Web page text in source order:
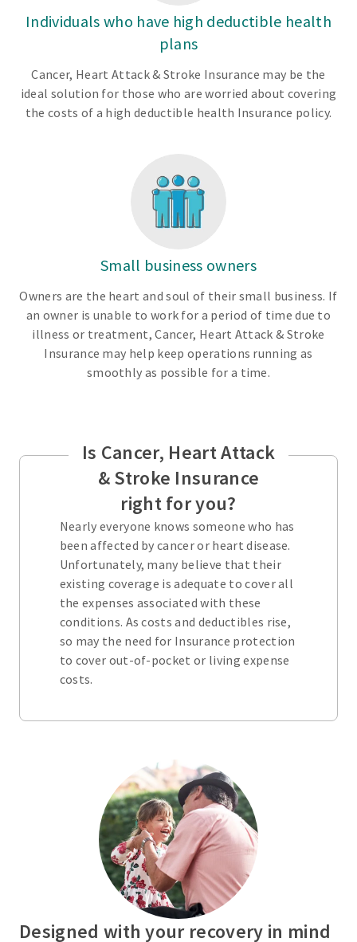
Individuals who have high deductible health
plans
Cancer, Heart Attack & Stroke Insurance may be the
ideal solution for those who are worried about covering
the costs of a high deductible health Insurance policy.
Small business owners
Owners are the heart and soul of their small business. If
an owner is unable to work for a period of time due to
illness or treatment, Cancer, Heart Attack & Stroke
Insurance may help keep operations running as
smoothly as possible for a time.
Is Cancer, Heart Attack
& Stroke Insurance
right for you?
Nearly everyone knows someone who has
been affected by cancer or heart disease.
Unfortunately, many believe that their
existing coverage is adequate to cover all
the expenses associated with these
conditions. As costs and deductibles rise,
so may the need for Insurance protection
to cover out-of-pocket or living expense
costs.
Designed with your recovery in mind